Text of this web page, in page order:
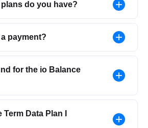
do you have?
payment?
for the io Balance
Data Plan I